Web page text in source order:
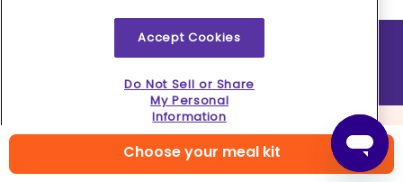
Choose your meal kit
2026 © MMM Consumer Brands Inc. All rights reserved.
Accept Cookies
Do Not Sell or Share
My Personal
Information